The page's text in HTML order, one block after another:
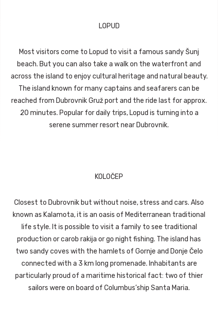
LOPUD
Most visitors come to Lopud to visit a famous sandy Šunj
beach. But you can also take a walk on the waterfront and
across the island to enjoy cultural heritage and natural beauty.
The island known for many captains and seafarers can be
reached from Dubrovnik Gruž port and the ride last for approx.
20 minutes. Popular for daily trips, Lopud is turning into a
serene summer resort near Dubrovnik.
KOLOČEP
Closest to Dubrovnik but without noise, stress and cars. Also
known as Kalamota, it is an oasis of Mediterranean traditional
life style. It is possible to visit a family to see traditional
production or carob rakija or go night fishing. The island has
two sandy coves with the hamlets of Gornje and Donje Čelo
connected with a 3 km long promenade. Inhabitants are
particularly proud of a maritime historical fact: two of thier
sailors were on board of Columbus’ship Santa Maria.